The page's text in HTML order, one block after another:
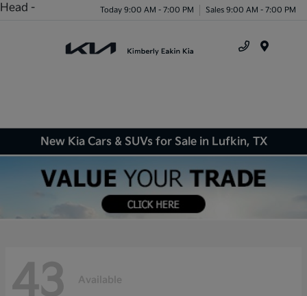
Head - Today 9:00 AM - 7:00 PM Sales 9:00 AM - 7:00 PM
New Kia Cars & SUVs for Sale in Lufkin, TX
43 Available